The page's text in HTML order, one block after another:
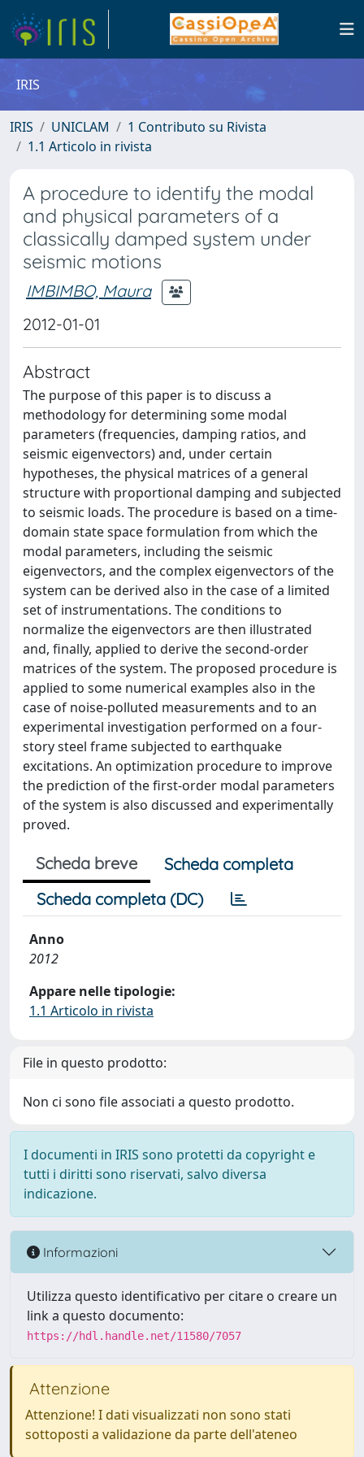
IRIS
IRIS UNICLAM
1 Contributo su Rivista
1.1 Articolo in rivista
A procedure to identify the modal
and physical parameters of a
classically damped system under
seismic motions
IMBIMBO, Maura
2012-01-01
Abstract
The purpose of this paper is to discuss a
methodology for determining some modal
parameters (frequencies, damping ratios, and
seismic eigenvectors) and, under certain
hypotheses, the physical matrices of a general
structure with proportional damping and subjected
to seismic loads. The procedure is based on a time-
domain state space formulation from which the
modal parameters, including the seismic
eigenvectors, and the complex eigenvectors of the
system can be derived also in the case of a limited
set of instrumentations. The conditions to
normalize the eigenvectors are then illustrated
and, finally, applied to derive the second-order
matrices of the system. The proposed procedure is
applied to some numerical examples also in the
case of noise-polluted measurements and to an
experimental investigation performed on a four-
story steel frame subjected to earthquake
excitations. An optimization procedure to improve
the prediction of the first-order modal parameters
of the system is also discussed and experimentally
proved.
Scheda breve
Scheda completa
Scheda completa (DC)
Anno
2012
Appare nelle tipologie:
1.1 Articolo in rivista
File in questo prodotto:
Non ci sono file associati a questo prodotto.
I documenti in IRIS sono protetti da copyright e
tutti i diritti sono riservati, salvo diversa
indicazione.
Informazioni
Utilizza questo identificativo per citare o creare un
link a questo documento:
https://hdl.handle.net/11580/7057
Attenzione
Attenzione! I dati visualizzati non sono stati
sottoposti a validazione da parte dell'ateneo